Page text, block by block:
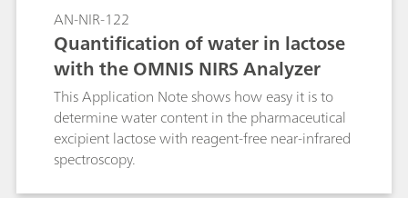
fermentation process.
AN-NIR-122
Quantification of water in lactose
with the OMNIS NIRS Analyzer
This Application Note shows how easy it is to
determine water content in the pharmaceutical
excipient lactose with reagent-free near-infrared
spectroscopy.